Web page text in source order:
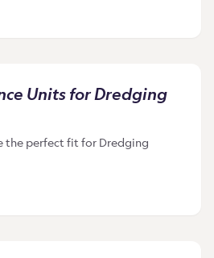
Units for Dredging
the perfect fit for Dredging